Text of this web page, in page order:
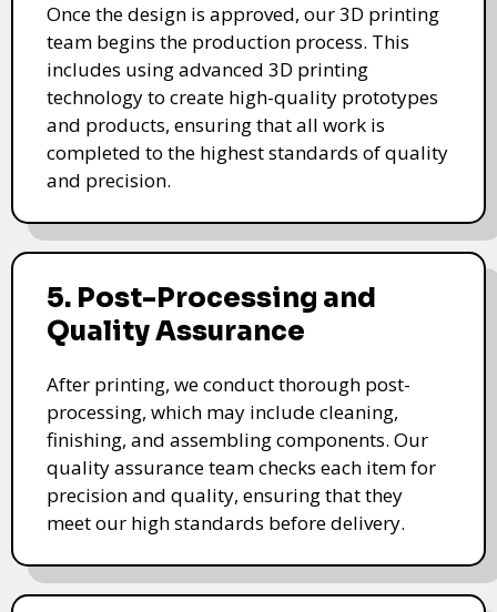
Once the design is approved, our 3D printing
team begins the production process. This
includes using advanced 3D printing
technology to create high-quality prototypes
and products, ensuring that all work is
completed to the highest standards of quality
and precision.
5. Post-Processing and
Quality Assurance
After printing, we conduct thorough post-
processing, which may include cleaning,
finishing, and assembling components. Our
quality assurance team checks each item for
precision and quality, ensuring that they
meet our high standards before delivery.